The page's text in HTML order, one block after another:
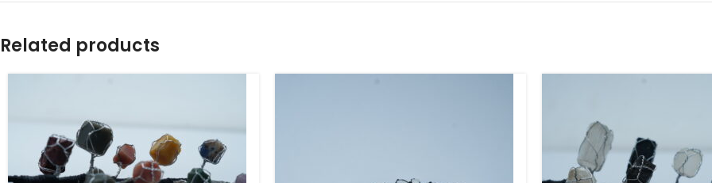
Related products